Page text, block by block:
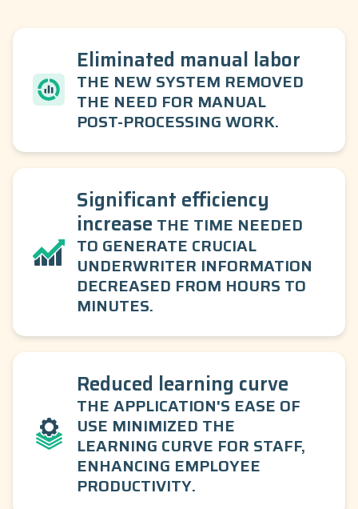
Eliminated manual labor
THE NEW SYSTEM REMOVED
THE NEED FOR MANUAL
POST-PROCESSING WORK.
Significant efficiency
increase THE TIME NEEDED
TO GENERATE CRUCIAL
UNDERWRITER INFORMATION
DECREASED FROM HOURS TO
MINUTES.
Reduced learning curve
THE APPLICATION'S EASE OF
USE MINIMIZED THE
LEARNING CURVE FOR STAFF,
ENHANCING EMPLOYEE
PRODUCTIVITY.